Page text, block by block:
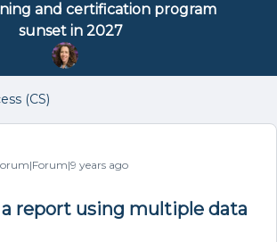
and certification program
sunset in 2027
(CS)
years ago
a report using multiple data